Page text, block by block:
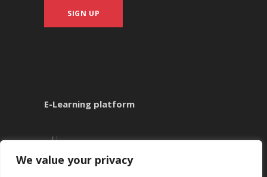
We value your privacy
SIGN UP
E-Learning platform